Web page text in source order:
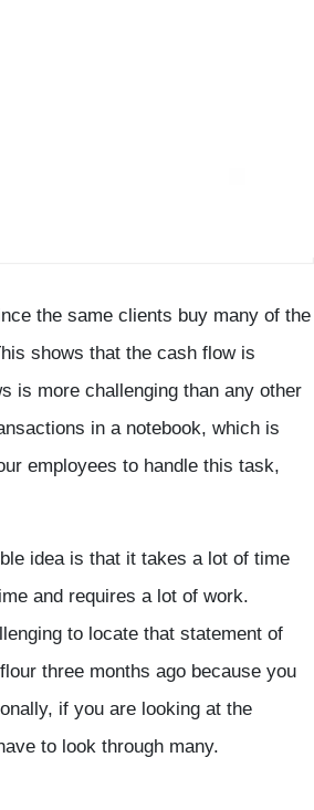
the same clients buy many of the
shows that the cash flow is
is more challenging than any other
in a notebook, which is
employees to handle this task,
idea is that it takes a lot of time
and requires a lot of work.
to locate that statement of
three months ago because you
if you are looking at the
to look through many.